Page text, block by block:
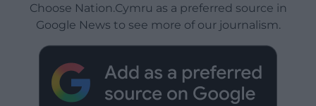
Choose Nation.Cymru as a preferred source in
Google News to see more of our journalism.